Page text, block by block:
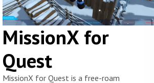
MissionX for
Quest
MissionX for Quest is a free-roam